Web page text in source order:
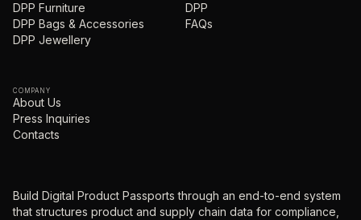
DPP Furniture
DPP Bags & Accessories
DPP Jewellery
DPP
FAQs
COMPANY
About Us
Press Inquiries
Contacts
Build Digital Product Passports through an end-to-end system
that structures product and supply chain data for compliance,